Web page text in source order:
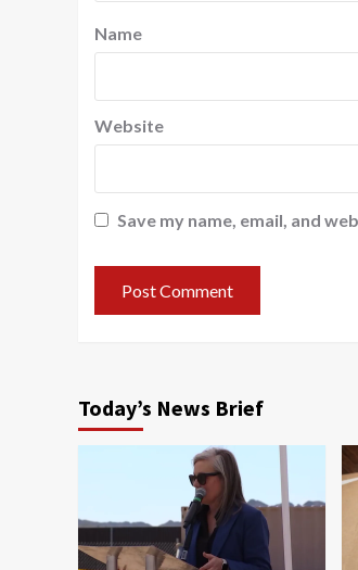
Name
Website
Save my name, email, and
Today’s News Brief